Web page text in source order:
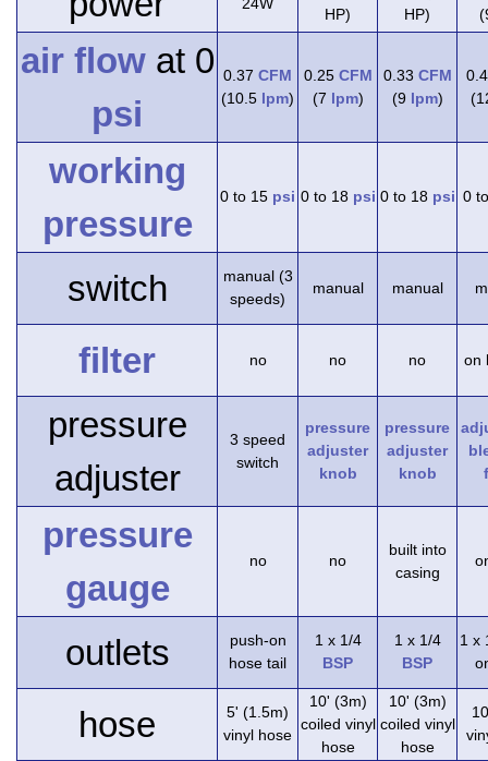
HP)
HP)
air flowat 0
psi
0.37 CFM
(10.5 lpm)
0.25 CFM
(7 lpm)
0.33 CFM
(9 lpm)
working
pressure
0 to 15 psi 0 to 18 psi 0 to 18 psi 0
switch
manual (3
speeds)
manual manual
filter no no no on
pressure
adjuster
3 speed
switch
pressure
adjuster
knob
pressure
adjuster
knob
pressure
gauge
no no
built into
casing
outlets
push-on
hose tail
1 x 1/4
BSP
1 x 1/4
BSP
1 x
hose
5' (1.5m)
vinyl hose
10' (3m)
coiled vinyl
hose
10' (3m)
coiled vinyl
hose